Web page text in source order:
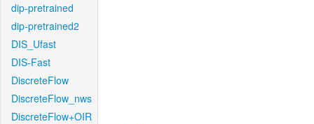
dip-pretrained
dip-pretrained2
DIS_Ufast
DIS-Fast
DiscreteFlow
DiscreteFlow_nws
DiscreteFlow+OIR